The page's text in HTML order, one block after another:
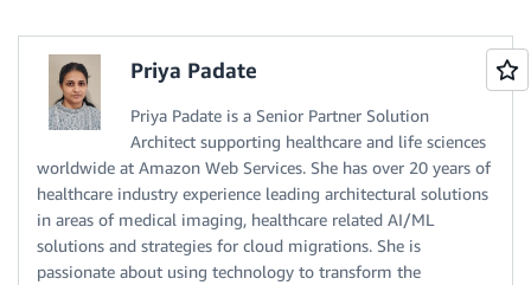
Priya Padate
Priya Padate is a Senior Partner Solution
Architect supporting healthcare and life sciences
worldwide at Amazon Web Services. She has over 20 years of
healthcare industry experience leading architectural solutions
in areas of medical imaging, healthcare related AI/ML
solutions and strategies for cloud migrations. She is
passionate about using technology to transform the